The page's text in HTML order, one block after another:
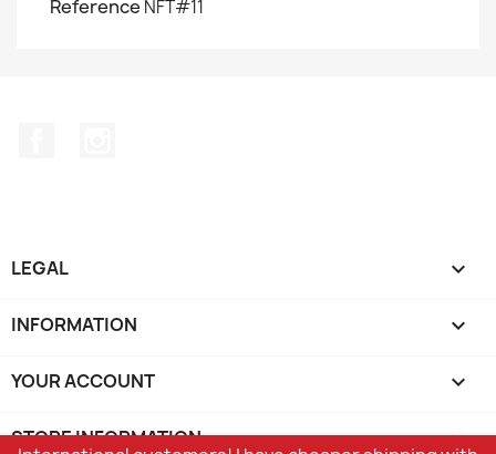
Reference NFT#11
LEGAL 
INFORMATION 
YOUR ACCOUNT 
STORE INFORMATION keyboard_arrow_down